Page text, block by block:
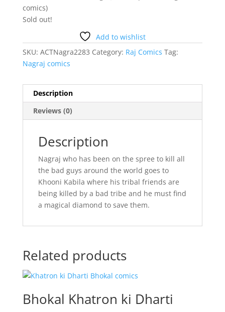
comics)
Sold out!
Add to wishlist
SKU: ACTNagra2283 Category: Raj Comics Tag:
Nagraj comics
Description
Reviews (0)
Description
Nagraj who has been on the spree to kill all
the bad guys around the world goes to
Khooni Kabila where his tribal friends are
being killed by a bad tribe and he must find
a magical diamond to save them.
Related products
Bhokal Khatron ki Dharti